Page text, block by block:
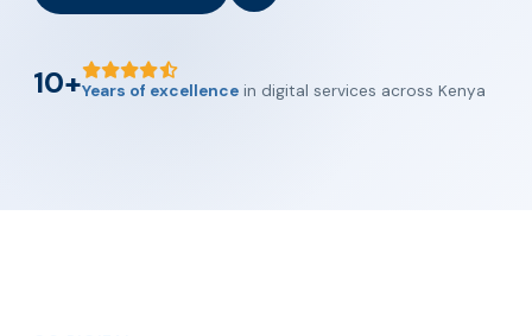
10+Years of excellence in digital services across Kenya